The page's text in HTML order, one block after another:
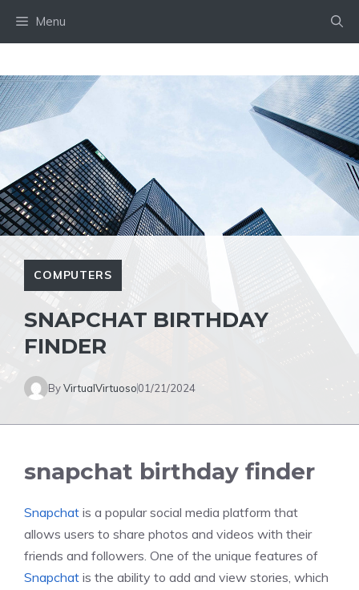
Menu
COMPUTERS
SNAPCHAT BIRTHDAY
FINDER
ByVirtualVirtuoso01/21/2024
snapchat birthday finder
Snapchat is a popular social media platform that
allows users to share photos and videos with their
friends and followers. One of the unique features of
Snapchat is the ability to add and view stories, which